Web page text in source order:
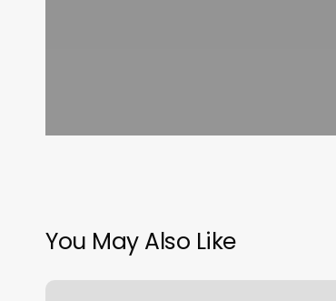
You May Also Like
Business